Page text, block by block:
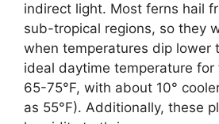
indirect light. Most ferns hail
sub-tropical regions, so they
when temperatures dip lower
ideal daytime temperature
65-75°F, with about 10°
as 55°F). Additionally, these